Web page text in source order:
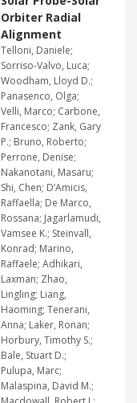
Orbiter Radial
Alignment
Telloni, Daniele;
Sorriso-Valvo, Luca;
Woodham, Lloyd D.;
Panasenco, Olga;
Velli, Marco; Carbone,
Francesco; Zank, Gary
P.; Bruno, Roberto;
Perrone, Denise;
Nakanotani, Masaru;
Shi, Chen; D’Amicis,
Raffaella; De Marco,
Rossana; Jagarlamudi,
Vamsee K.; Steinvall,
Konrad; Marino,
Raffaele; Adhikari,
Laxman; Zhao,
Lingling; Liang,
Haoming; Tenerani,
Anna; Laker, Ronan;
Horbury, Timothy S.;
Bale, Stuart D.;
Pulupa, Marc;
Malaspina, David M.;